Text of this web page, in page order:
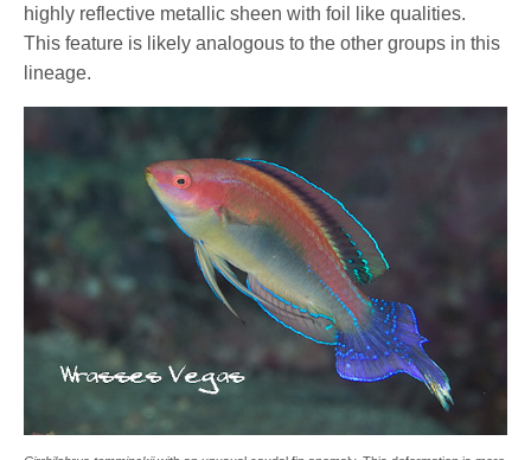
highly reflective metallic sheen with foil like qualities.
This feature is likely analogous to the other groups in this
lineage.